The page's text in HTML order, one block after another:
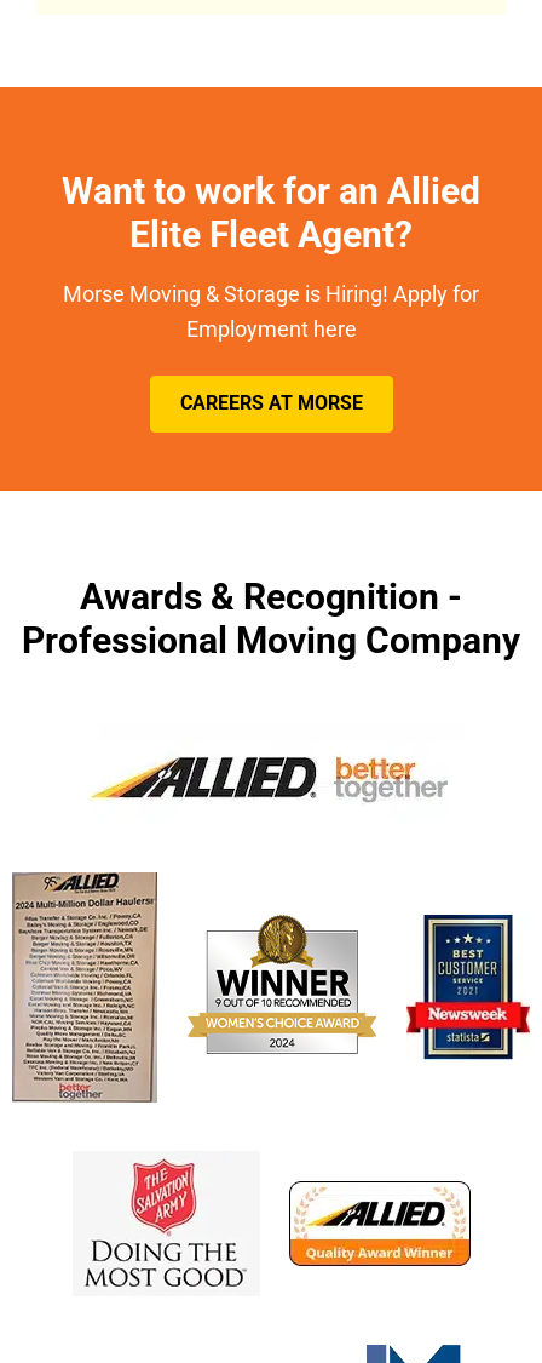
Want to work for an Allied
Elite Fleet Agent?
Morse Moving & Storage is Hiring! Apply for
Employment here
CAREERS AT MORSE
Awards & Recognition -
Professional Moving Company